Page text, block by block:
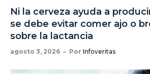
Ni la cerveza ayuda a
se debe evitar comer ajo o
sobre la lactancia
agosto 3, 2026 Por Infoveritas